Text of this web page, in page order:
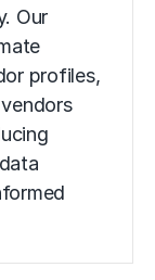
Our
profiles,